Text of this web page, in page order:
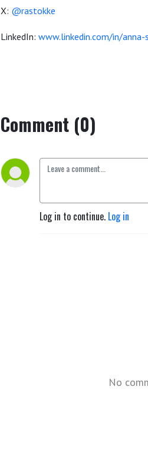
X: @rastokke
LinkedIn: www.linkedin.com/in/
Comment (0)
Log in to continue. Log in
No